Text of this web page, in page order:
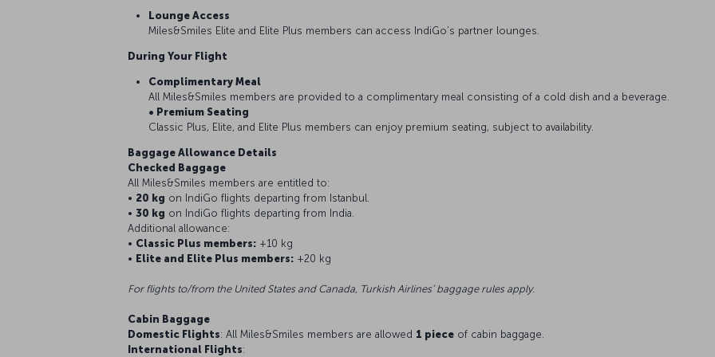
Lounge Access
Miles&Smiles Elite and Elite Plus members can access IndiGo’s partner lounges.
During Your Flight
Complimentary Meal
All Miles&Smiles members are provided to a complimentary meal consisting of a cold dish and a beverage.
• Premium Seating
Classic Plus, Elite, and Elite Plus members can enjoy premium seating, subject to availability.
Baggage Allowance Details
Checked Baggage
All Miles&Smiles members are entitled to:
• 20 kg on IndiGo flights departing from Istanbul.
• 30 kg on IndiGo flights departing from India.
Additional allowance:
• Classic Plus members: +10 kg
• Elite and Elite Plus members: +20 kg
For flights to/from the United States and Canada, Turkish Airlines’ baggage rules apply.
Cabin Baggage
Domestic Flights: All Miles&Smiles members are allowed 1 piece of cabin baggage.
International Flights: